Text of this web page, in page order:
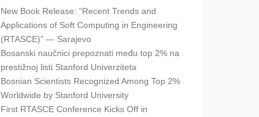
New Book Release: “Recent Trends and
Applications of Soft Computing in Engineering
(RTASCE)” — Sarajevo
Bosanski naučnici prepoznati među top 2% na
prestižnoj listi Stanford Univerziteta
Bosnian Scientists Recognized Among Top 2%
Worldwide by Stanford University
First RTASCE Conference Kicks Off in